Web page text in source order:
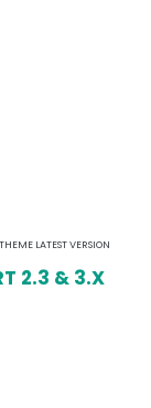
LATEST VERSION
2.3 & 3.X